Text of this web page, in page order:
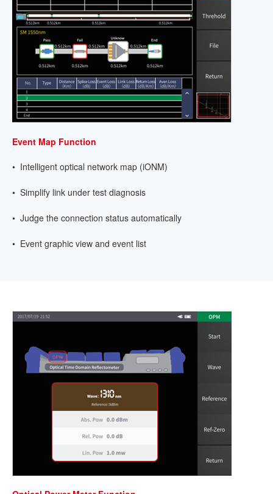
Event Map Function
• Intelligent optical network map (iONM)
• Simplify link under test diagnosis
• Judge the connection status automatically
• Event graphic view and event list